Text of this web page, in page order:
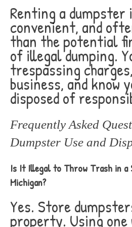
Renting a dumpster
convenient, and
than the potential
of illegal dumping.
trespassing
business, and know
disposed of
Frequently Asked
Dumpster Use and
Is It Illegal to Throw Trash in a
Michigan?
Yes. Store
property. Using